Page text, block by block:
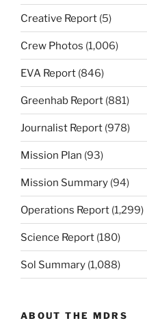
Creative Report (5)
Crew Photos (1,006)
EVA Report (846)
Greenhab Report (881)
Journalist Report (978)
Mission Plan (93)
Mission Summary (94)
Operations Report (1,299)
Science Report (180)
Sol Summary (1,088)
ABOUT THE MDRS